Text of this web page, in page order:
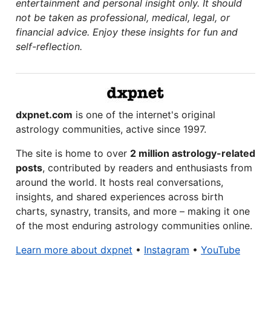
entertainment and personal insight only. It should
not be taken as professional, medical, legal, or
financial advice. Enjoy these insights for fun and
self-reflection.
dxpnet.com is one of the internet's original
astrology communities, active since 1997.
The site is home to over 2 million astrology-related
posts, contributed by readers and enthusiasts from
around the world. It hosts real conversations,
insights, and shared experiences across birth
charts, synastry, transits, and more – making it one
of the most enduring astrology communities online.
Learn more about dxpnet • Instagram • YouTube